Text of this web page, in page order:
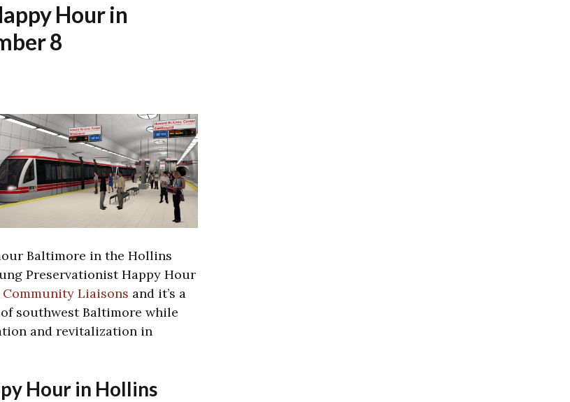
Hour in
8
Baltimore in the Hollins
Preservationist Happy Hour
Liaisons and it’s a
southwest Baltimore while
and revitalization in
Hour in Hollins